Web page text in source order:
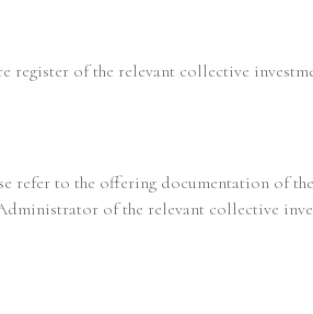
register of the relevant collective
refer to the offering documentation of
of the relevant collective